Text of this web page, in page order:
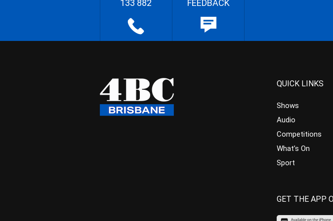
133 882 FEEDBACK
QUICK LINKS
Shows
Audio
Competitions
What’s On
Sport
GET THE APP